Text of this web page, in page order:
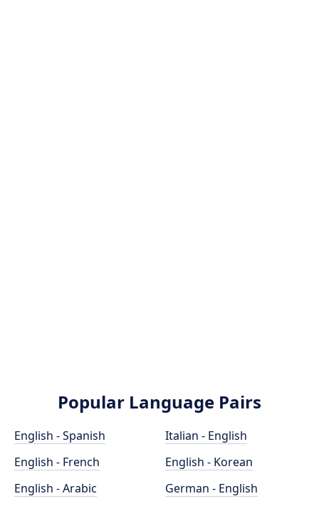
Popular Language Pairs
English - Spanish
English - French
English - Arabic
Italian - English
English - Korean
German - English